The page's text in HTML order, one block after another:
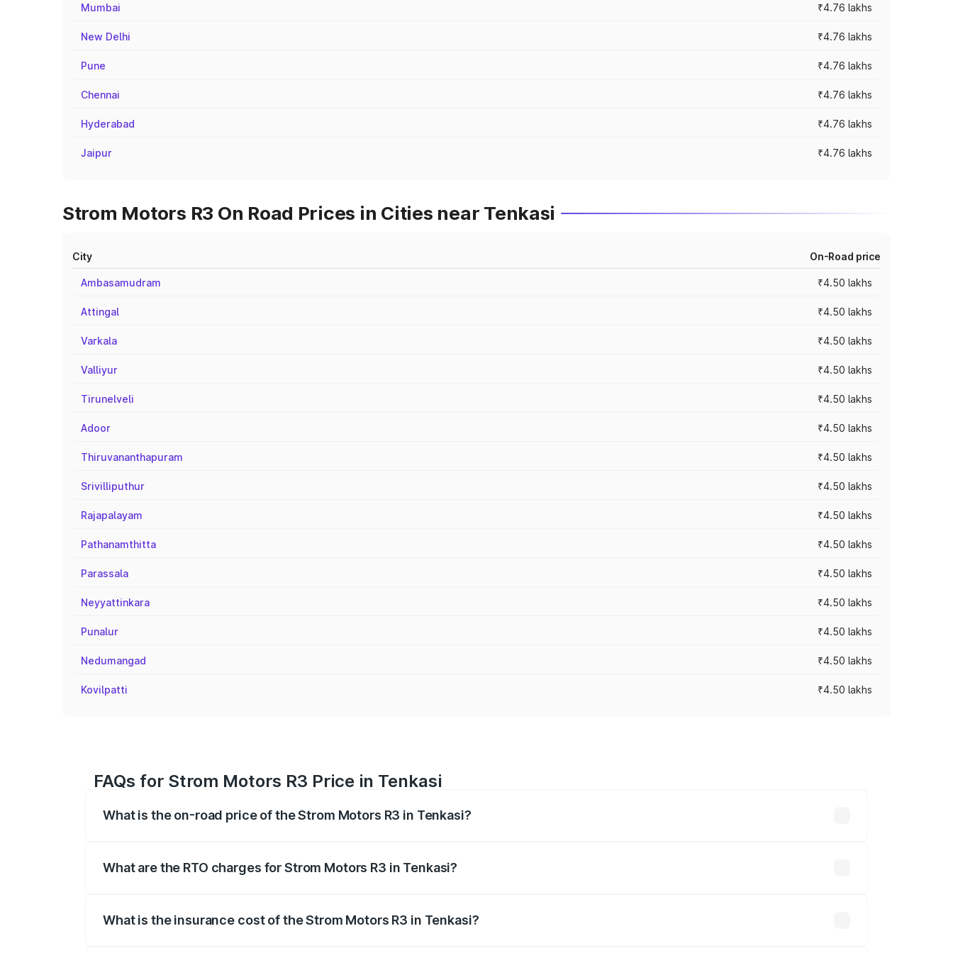
Mumbai ₹4.76 lakhs
New Delhi ₹4.76 lakhs
Pune ₹4.76 lakhs
Chennai ₹4.76 lakhs
Hyderabad ₹4.76 lakhs
Jaipur ₹4.76 lakhs
Strom Motors R3 On Road Prices in Cities near Tenkasi
City On-Road price
Ambasamudram ₹4.50 lakhs
Attingal ₹4.50 lakhs
Varkala ₹4.50 lakhs
Valliyur ₹4.50 lakhs
Tirunelveli ₹4.50 lakhs
Adoor ₹4.50 lakhs
Thiruvananthapuram ₹4.50 lakhs
Srivilliputhur ₹4.50 lakhs
Rajapalayam ₹4.50 lakhs
Pathanamthitta ₹4.50 lakhs
Parassala ₹4.50 lakhs
Neyyattinkara ₹4.50 lakhs
Punalur ₹4.50 lakhs
Nedumangad ₹4.50 lakhs
Kovilpatti ₹4.50 lakhs
FAQs for Strom Motors R3 Price in Tenkasi
What is the on-road price of the Strom Motors R3 in Tenkasi?
What are the RTO charges for Strom Motors R3 in Tenkasi?
What is the insurance cost of the Strom Motors R3 in Tenkasi?